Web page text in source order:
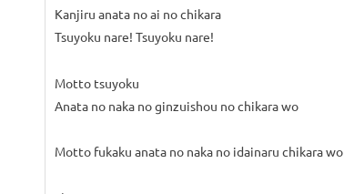
Kanjiru anata no ai no chikara
Tsuyoku nare! Tsuyoku nare!
Motto tsuyoku
Anata no naka no ginzuishou no chikara wo
Motto fukaku anata no naka no idainaru chikara wo